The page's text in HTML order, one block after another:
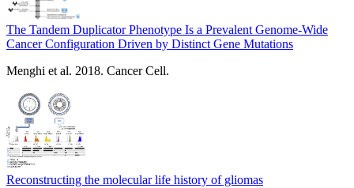
The Tandem Duplicator Phenotype Is a Prevalent Genome-Wide
Cancer Configuration Driven by Distinct Gene Mutations
Menghi et al. 2018. Cancer Cell.
Reconstructing the molecular life history of gliomas